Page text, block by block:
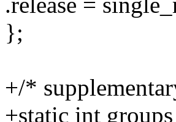
};
+/*
+static int